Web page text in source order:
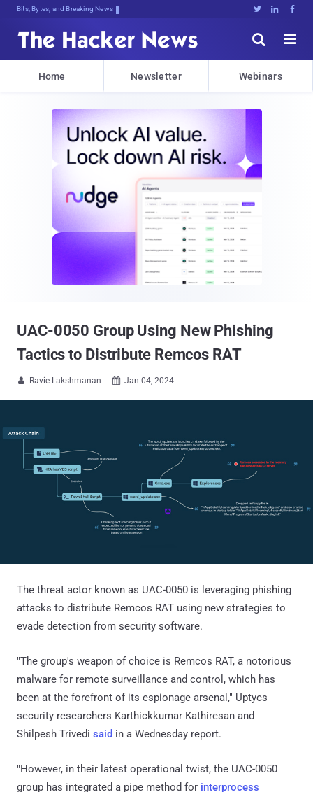
Bits, Bytes, and Breaking News   


Home Newsletter Webinars
UAC-0050 Group Using New Phishing
Tactics to Distribute Remcos RAT
 Ravie Lakshmanan  Jan 04, 2024
The threat actor known as UAC-0050 is leveraging phishing
attacks to distribute Remcos RAT using new strategies to
evade detection from security software.
"The group's weapon of choice is Remcos RAT, a notorious
malware for remote surveillance and control, which has
been at the forefront of its espionage arsenal," Uptycs
security researchers Karthickkumar Kathiresan and
Shilpesh Trivedi said in a Wednesday report.
"However, in their latest operational twist, the UAC-0050
group has integrated a pipe method for interprocess